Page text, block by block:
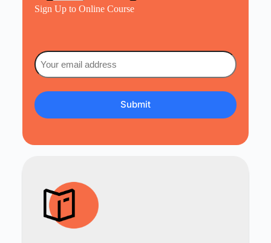
Sign Up to Online Course
Email
(Required)